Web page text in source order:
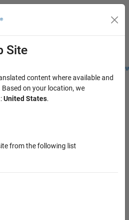
Students and
Menu Toggle
Site
content where available and
on your location, we
United States.
from the following list